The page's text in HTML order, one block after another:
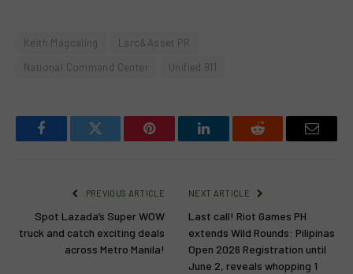
Keith Magcaling
Larc&Asset PR
National Command Center
Unified 911
FacebookTwitter Pinterest LinkedInReddit Email
PREVIOUS ARTICLE
Spot Lazada’s Super WOW
truck and catch exciting deals
across Metro Manila!
NEXT ARTICLE
Last call! Riot Games PH
extends Wild Rounds: Pilipinas
Open 2026 Registration until
June 2, reveals whopping 1